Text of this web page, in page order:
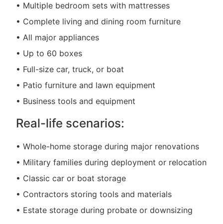
• Multiple bedroom sets with mattresses
• Complete living and dining room furniture
• All major appliances
• Up to 60 boxes
• Full-size car, truck, or boat
• Patio furniture and lawn equipment
• Business tools and equipment
Real-life scenarios:
• Whole-home storage during major renovations
• Military families during deployment or relocation
• Classic car or boat storage
• Contractors storing tools and materials
• Estate storage during probate or downsizing